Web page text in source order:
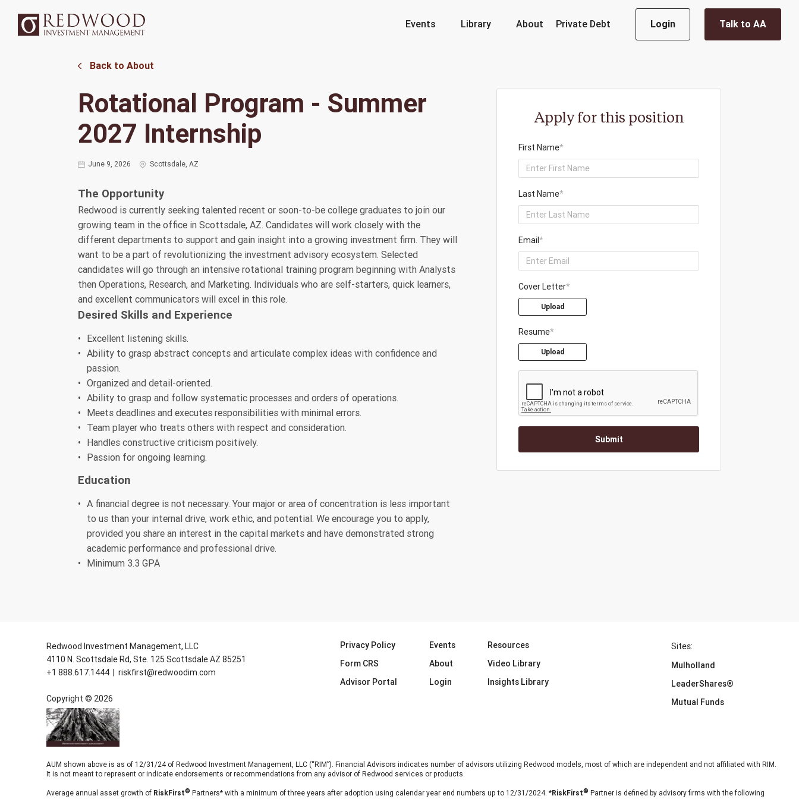
Events Library About Private Debt Login Talk to AA
Back to About
Rotational Program - Summer
2027 Internship
June 9, 2026 Scottsdale, AZ
The Opportunity
Redwood is currently seeking talented recent or soon-to-be college graduates to join our
growing team in the office in Scottsdale, AZ. Candidates will work closely with the
different departments to support and gain insight into a growing investment firm. They will
want to be a part of revolutionizing the investment advisory ecosystem. Selected
candidates will go through an intensive rotational training program beginning with Analysts
then Operations, Research, and Marketing. Individuals who are self-starters, quick learners,
and excellent communicators will excel in this role.
Desired Skills and Experience
Excellent listening skills.
Ability to grasp abstract concepts and articulate complex ideas with confidence and
passion.
Organized and detail-oriented.
Ability to grasp and follow systematic processes and orders of operations.
Meets deadlines and executes responsibilities with minimal errors.
Team player who treats others with respect and consideration.
Handles constructive criticism positively.
Passion for ongoing learning.
Education
A financial degree is not necessary. Your major or area of concentration is less important
to us than your internal drive, work ethic, and potential. We encourage you to apply,
provided you share an interest in the capital markets and have demonstrated strong
academic performance and professional drive.
Minimum 3.3 GPA
Apply for this position
First Name*
Last Name*
Email*
Cover Letter*
Upload
Resume*
Upload
Submit
Redwood Investment Management, LLC
4110 N. Scottsdale Rd, Ste. 125 Scottsdale AZ 85251
+1 888.617.1444
riskfirst@redwoodim.com
Copyright © 2026
Privacy Policy Events
Resources
Form CRS
About
Video Library
Advisor Portal
Login Insights Library
Sites:
Mulholland
LeaderShares®
Mutual Funds
AUM shown above is as of 12/31/24 of Redwood Investment Management, LLC (“RIM”). Financial Advisors indicates number of advisors utilizing Redwood models, most of which are independent and not affiliated with RIM.
It is not meant to represent or indicate endorsements or recommendations from any advisor of Redwood services or products.
Average annual asset growth of RiskFirst Partners* with a minimum of three years after adoption using calendar year end numbers up to 12/31/2024. *RiskFirst
Partner is defined by advisory firms with the following